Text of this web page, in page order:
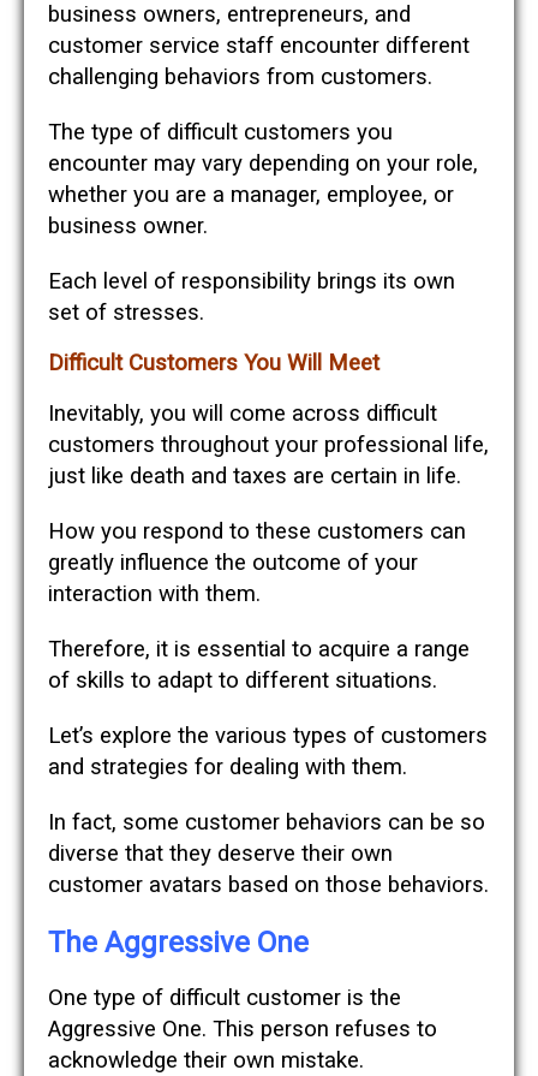
business owners, entrepreneurs, and
customer service staff encounter different
challenging behaviors from customers.
The type of difficult customers you
encounter may vary depending on your role,
whether you are a manager, employee, or
business owner.
Each level of responsibility brings its own
set of stresses.
Difficult Customers You Will Meet
Inevitably, you will come across difficult
customers throughout your professional life,
just like death and taxes are certain in life.
How you respond to these customers can
greatly influence the outcome of your
interaction with them.
Therefore, it is essential to acquire a range
of skills to adapt to different situations.
Let’s explore the various types of customers
and strategies for dealing with them.
In fact, some customer behaviors can be so
diverse that they deserve their own
customer avatars based on those behaviors.
The Aggressive One
One type of difficult customer is the
Aggressive One. This person refuses to
acknowledge their own mistake.